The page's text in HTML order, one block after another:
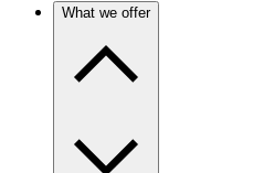
What we offer